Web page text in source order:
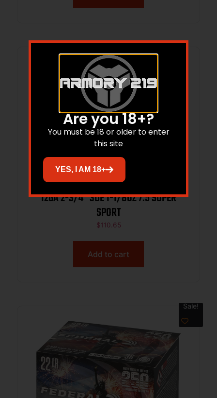
12GA 2-3/4″ 3DE 1-1/8OZ 7.5 SUPER
SPORT
$110.65
Add to cart
Sale!
Are you 18+?
You must be 18 or older to enter
this site
YES, I AM 18+